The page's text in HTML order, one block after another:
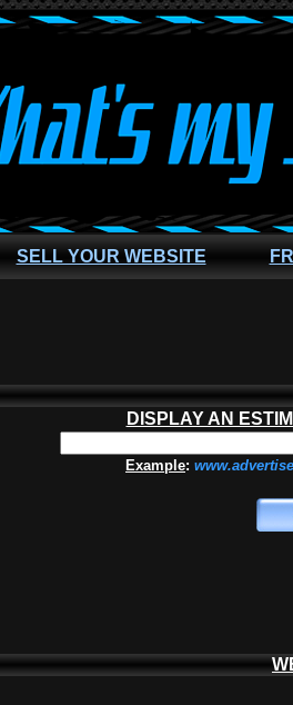
SELL YOUR WEBSITE
DISPLAY AN
Example: